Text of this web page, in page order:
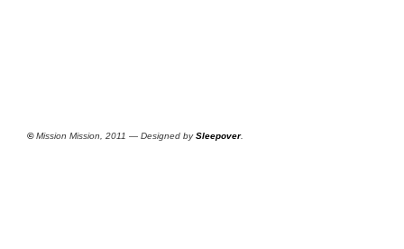
©Mission Mission, 2011 — Designed bySleepover.